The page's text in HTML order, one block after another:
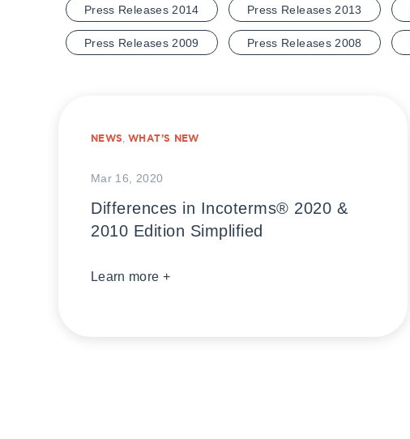
Press Releases 2014 Press Releases 2013
Press Releases 2009 Press Releases 2008
NEWS,WHAT’S NEW
Mar 16, 2020
Differences in Incoterms® 2020 &
2010 Edition Simplified
Learn more +